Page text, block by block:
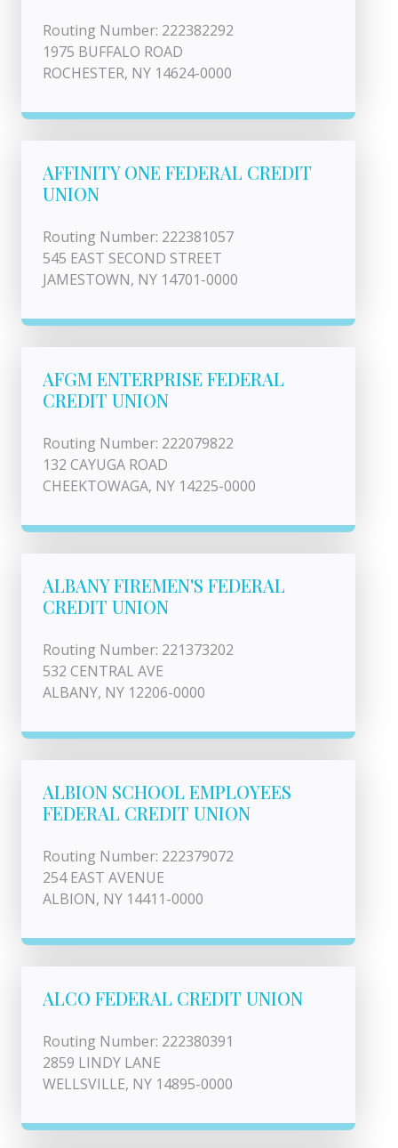
Routing Number: 222382292
1975 BUFFALO ROAD
ROCHESTER, NY 14624-0000
AFFINITY ONE FEDERAL CREDIT
UNION
Routing Number: 222381057
545 EAST SECOND STREET
JAMESTOWN, NY 14701-0000
AFGM ENTERPRISE FEDERAL
CREDIT UNION
Routing Number: 222079822
132 CAYUGA ROAD
CHEEKTOWAGA, NY 14225-0000
ALBANY FIREMEN'S FEDERAL
CREDIT UNION
Routing Number: 221373202
532 CENTRAL AVE
ALBANY, NY 12206-0000
ALBION SCHOOL EMPLOYEES
FEDERAL CREDIT UNION
Routing Number: 222379072
254 EAST AVENUE
ALBION, NY 14411-0000
ALCO FEDERAL CREDIT UNION
Routing Number: 222380391
2859 LINDY LANE
WELLSVILLE, NY 14895-0000